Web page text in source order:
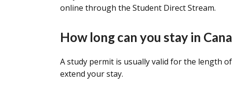
online through the Student Direct Stream.
How long can you stay in
A study permit is usually valid for the length
extend your stay.